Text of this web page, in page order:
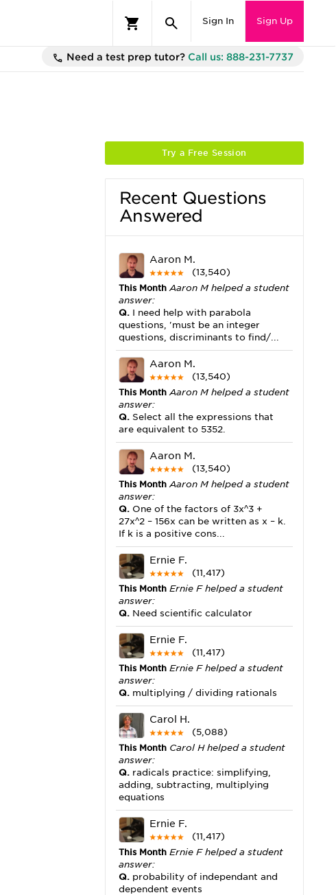
Sign In Sign Up
Need a test prep tutor? Call us: 888-231-7737
Try a Free Session
Recent Questions
Answered
Aaron M.
(13,540)
This MonthAaron M helped a student
answer:
Q.I need help with parabola
questions, 'must be an integer
questions, discriminants to find/...
Aaron M.
(13,540)
This MonthAaron M helped a student
answer:
Q.Select all the expressions that
are equivalent to 5352.
Aaron M.
(13,540)
This MonthAaron M helped a student
answer:
Q.One of the factors of 3x^3 +
27x^2 – 156x can be written as x – k.
If k is a positive cons...
Ernie F.
(11,417)
This MonthErnie F helped a student
answer:
Q.Need scientific calculator
Ernie F.
(11,417)
This MonthErnie F helped a student
answer:
Q.multiplying / dividing rationals
Carol H.
(5,088)
This MonthCarol H helped a student
answer:
Q.radicals practice: simplifying,
adding, subtracting, multiplying
equations
Ernie F.
(11,417)
This MonthErnie F helped a student
answer:
Q.probability of independant and
dependent events